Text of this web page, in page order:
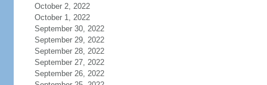
October 2, 2022
October 1, 2022
September 30, 2022
September 29, 2022
September 28, 2022
September 27, 2022
September 26, 2022